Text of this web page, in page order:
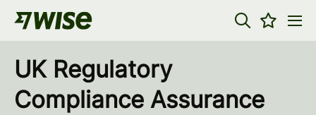
UK Regulatory
Compliance Assurance